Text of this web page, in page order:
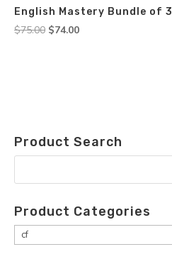
English Mastery Bundle of 3
$75.00 Original
$74.00Current
Product Search
Product Categories